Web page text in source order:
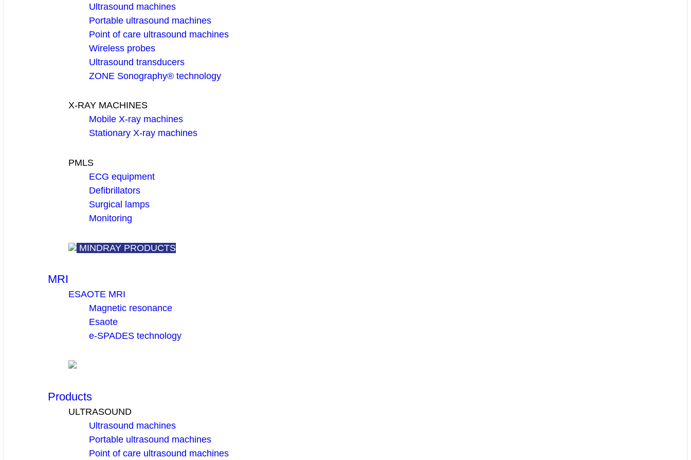
Ultrasound machines
Portable ultrasound machines
Point of care ultrasound machines
Wireless probes
Ultrasound transducers
ZONE Sonography® technology
X-RAY MACHINES
Mobile X-ray machines
Stationary X-ray machines
PMLS
ECG equipment
Defibrillators
Surgical lamps
Monitoring
MINDRAY PRODUCTS
MRI
ESAOTE MRI
Magnetic resonance
Esaote
e-SPADES technology
Products
ULTRASOUND
Ultrasound machines
Portable ultrasound machines
Point of care ultrasound machines